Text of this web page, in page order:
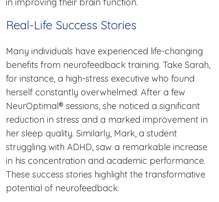
in improving their brain function.
Real-Life Success Stories
Many individuals have experienced life-changing
benefits from neurofeedback training. Take Sarah,
for instance, a high-stress executive who found
herself constantly overwhelmed. After a few
NeurOptimal® sessions, she noticed a significant
reduction in stress and a marked improvement in
her sleep quality. Similarly, Mark, a student
struggling with ADHD, saw a remarkable increase
in his concentration and academic performance.
These success stories highlight the transformative
potential of neurofeedback.